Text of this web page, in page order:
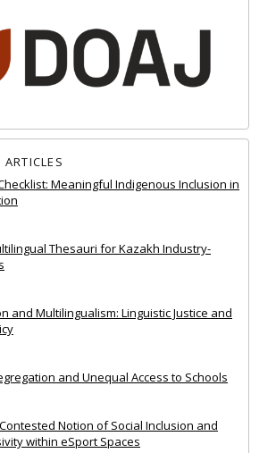
Meaningful Indigenous Inclusion in
Thesauri for Kazakh Industry-
and Multilingualism: Linguistic Justice and
and Unequal Access to Schools
Notion of Social Inclusion and
within eSport Spaces